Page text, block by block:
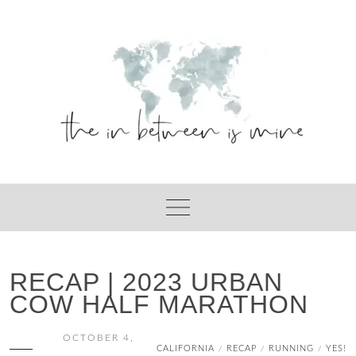
RECAP | 2023 URBAN
COW HALF MARATHON
OCTOBER 4,
CALIFORNIA / RECAP / RUNNING / YES!